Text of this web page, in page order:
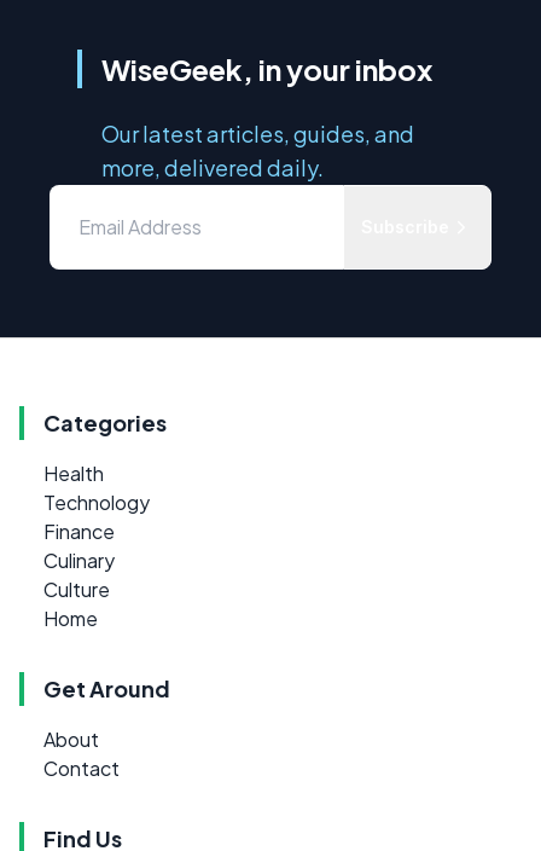
WiseGeek, in your inbox
Our latest articles, guides, and
more, delivered daily.
Categories
Health
Technology
Finance
Culinary
Culture
Home
Get Around
About
Contact
Find Us